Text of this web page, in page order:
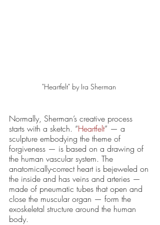
"Heartfelt" by Ira Sherman
Normally, Sherman’s creative process
starts with a sketch. “Heartfelt” — a
sculpture embodying the theme of
forgiveness — is based on a drawing of
the human vascular system. The
anatomically-correct heart is bejeweled on
the inside and has veins and arteries —
made of pneumatic tubes that open and
close the muscular organ — form the
exoskeletal structure around the human
body.